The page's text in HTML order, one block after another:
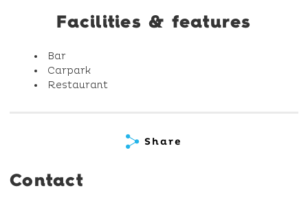
Facilities & features
Bar
Carpark
Restaurant
Share
Contact